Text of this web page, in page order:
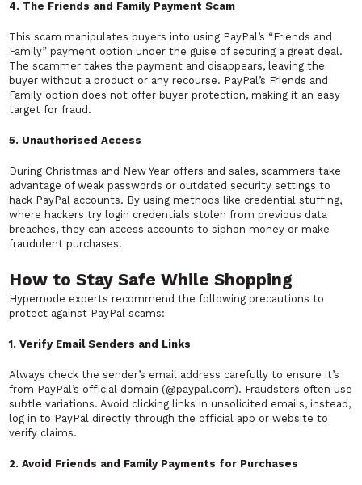
4. The Friends and Family Payment Scam
This scam manipulates buyers into using PayPal’s “Friends and
Family” payment option under the guise of securing a great deal.
The scammer takes the payment and disappears, leaving the
buyer without a product or any recourse. PayPal’s Friends and
Family option does not offer buyer protection, making it an easy
target for fraud.
5. Unauthorised Access
During Christmas and New Year offers and sales, scammers take
advantage of weak passwords or outdated security settings to
hack PayPal accounts. By using methods like credential stuffing,
where hackers try login credentials stolen from previous data
breaches, they can access accounts to siphon money or make
fraudulent purchases.
How to Stay Safe While Shopping
Hypernode experts recommend the following precautions to
protect against PayPal scams:
1. Verify Email Senders and Links
Always check the sender’s email address carefully to ensure it’s
from PayPal’s official domain (@paypal.com). Fraudsters often use
subtle variations. Avoid clicking links in unsolicited emails, instead,
log in to PayPal directly through the official app or website to
verify claims.
2. Avoid Friends and Family Payments for Purchases